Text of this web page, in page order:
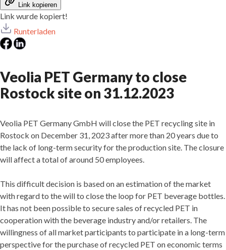
Link kopieren
Link wurde kopiert!
Runterladen
Veolia PET Germany to close
Rostock site on 31.12.2023
Veolia PET Germany GmbH will close the PET recycling site in
Rostock on December 31, 2023 after more than 20 years due to
the lack of long-term security for the production site. The closure
will affect a total of around 50 employees.
This difficult decision is based on an estimation of the market
with regard to the will to close the loop for PET beverage bottles.
It has not been possible to secure sales of recycled PET in
cooperation with the beverage industry and/or retailers. The
willingness of all market participants to participate in a long-term
perspective for the purchase of recycled PET on economic terms